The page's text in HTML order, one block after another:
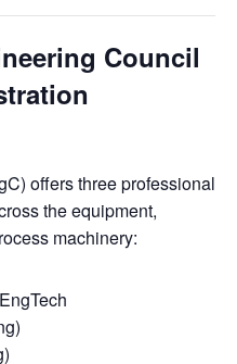
Council
offers three professional
the equipment,
machinery: